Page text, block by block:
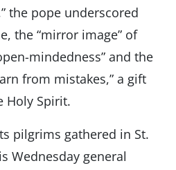
the pope underscored
the “mirror image” of
mindedness” and the
from mistakes,” a gift
Holy Spirit.